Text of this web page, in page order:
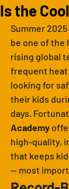
Is the
Summer
be one of the
rising global
frequent heat
looking for
their kids
days.
Academy
high-quality,
that keeps
— most